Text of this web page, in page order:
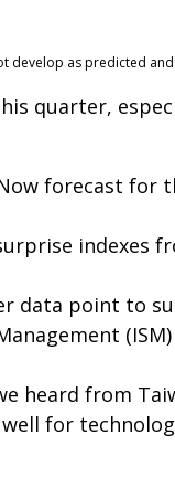
develop as predicted
quarter,
forecast
indexes
data point to
(ISM)
heard from
for